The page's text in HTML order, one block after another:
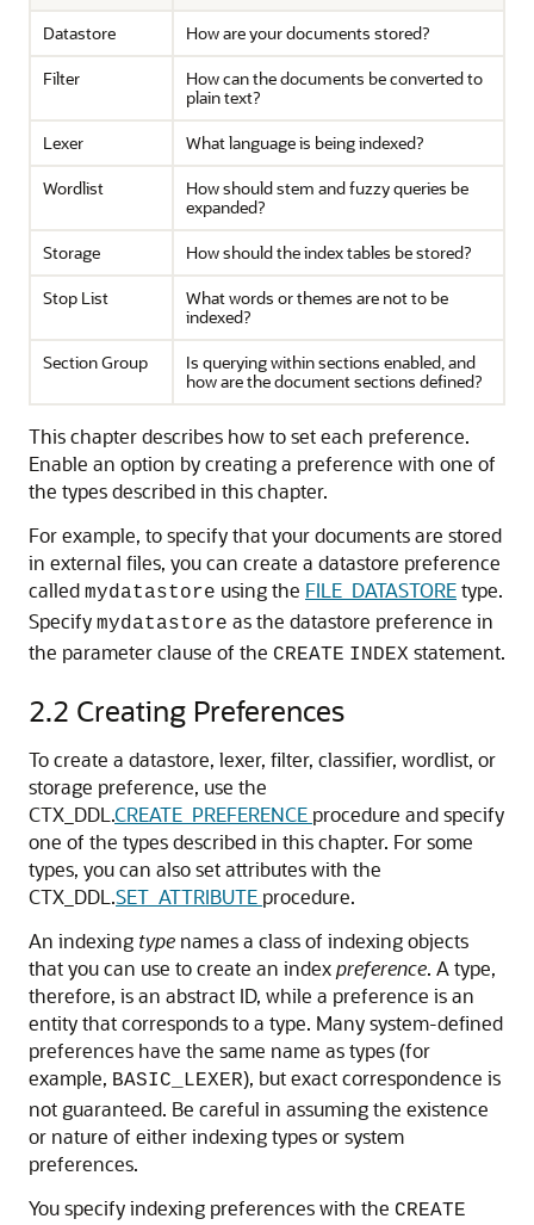
Datastore
How are your documents stored?
Filter
How can the documents be converted to
plain text?
Lexer
What language is being indexed?
Wordlist
How should stem and fuzzy queries be
expanded?
Storage
How should the index tables be stored?
Stop List
What words or themes are not to be
indexed?
Section Group
Is querying within sections enabled, and
how are the document sections defined?
This chapter describes how to set each preference.
Enable an option by creating a preference with one of
the types described in this chapter.
For example, to specify that your documents are stored
in external files, you can create a datastore preference
called mydatastore using the FILE_DATASTOREtype.
Specify mydatastore as the datastore preference in
the parameter clause of the CREATE INDEX statement.
2.2 Creating Preferences
To create a datastore, lexer, filter, classifier, wordlist, or
storage preference, use the
CTX_DDL.CREATE_PREFERENCE procedure and specify
one of the types described in this chapter. For some
types, you can also set attributes with the
CTX_DDL.SET_ATTRIBUTE procedure.
An indexing type names a class of indexing objects
that you can use to create an indexpreference. A type,
therefore, is an abstract ID, while a preference is an
entity that corresponds to a type. Many system-defined
preferences have the same name as types (for
example, BASIC_LEXER), but exact correspondence is
not guaranteed. Be careful in assuming the existence
or nature of either indexing types or system
preferences.
You specify indexing preferences with the CREATE